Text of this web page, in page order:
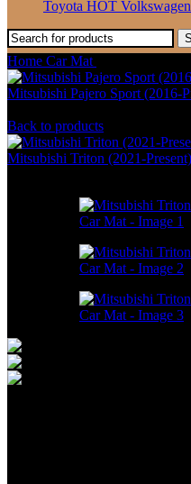
Toyota HOT Volkswagen
Home Car Mat
Mitsubishi Pajero Sport (2016-
Back to products
Mitsubishi Triton (2021-